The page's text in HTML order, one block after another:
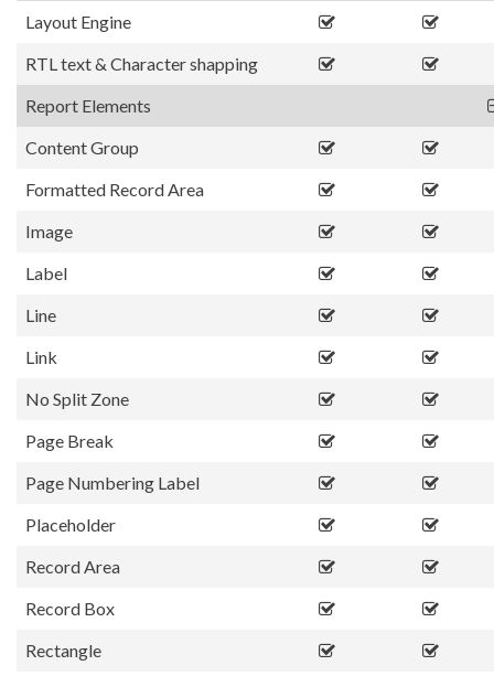
Layout Engine
RTL text & Character shapping
Report Elements
Content Group
Formatted Record Area
Image
Label
Line
Link
No Split Zone
Page Break
Page Numbering Label
Placeholder
Record Area
Record Box
Rectangle